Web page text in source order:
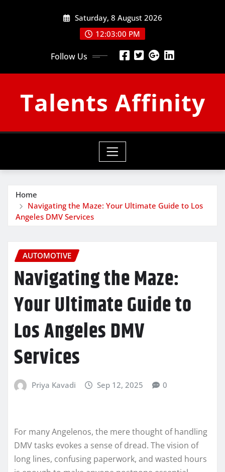
Saturday, 8 August 2026
12:03:01 PM
Follow Us
Talents Affinity
Home
Navigating the Maze: Your Ultimate Guide to Los
Angeles DMV Services
AUTOMOTIVE
Navigating the Maze:
Your Ultimate Guide to
Los Angeles DMV
Services
Priya Kavadi Sep 12, 2025 0
For many Angelenos, the mere thought of handling
DMV tasks evokes a sense of dread. The vision of
long lines, confusing paperwork, and wasted hours